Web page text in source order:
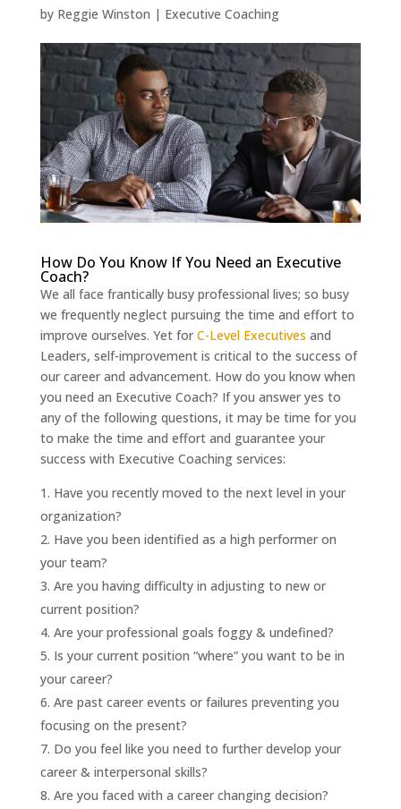
by Reggie Winston | Executive Coaching
How Do You Know If You Need an Executive
Coach?
We all face frantically busy professional lives; so busy
we frequently neglect pursuing the time and effort to
improve ourselves. Yet for C-Level Executives and
Leaders, self-improvement is critical to the success of
our career and advancement. How do you know when
you need an Executive Coach? If you answer yes to
any of the following questions, it may be time for you
to make the time and effort and guarantee your
success with Executive Coaching services:
Have you recently moved to the next level in your
organization?
Have you been identified as a high performer on
your team?
Are you having difficulty in adjusting to new or
current position?
Are your professional goals foggy & undefined?
Is your current position “where” you want to be in
your career?
Are past career events or failures preventing you
focusing on the present?
Do you feel like you need to further develop your
career & interpersonal skills?
Are you faced with a career changing decision?